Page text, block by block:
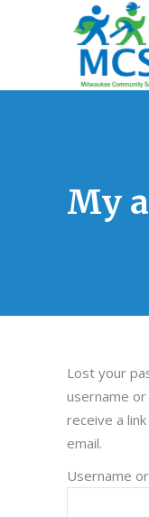
My
Lost your
username or
receive a
email.
Username